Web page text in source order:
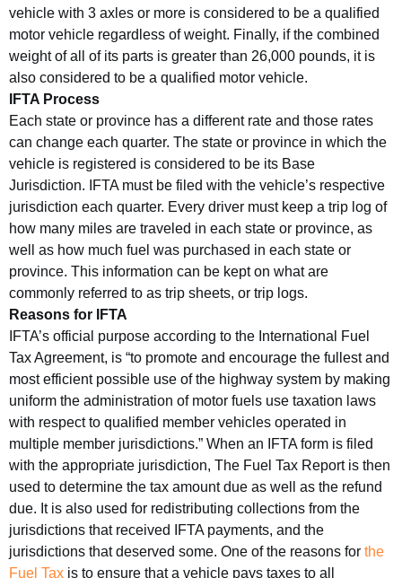
vehicle with 3 axles or more is considered to be a qualified
motor vehicle regardless of weight. Finally, if the combined
weight of all of its parts is greater than 26,000 pounds, it is
also considered to be a qualified motor vehicle.
IFTA Process
Each state or province has a different rate and those rates
can change each quarter. The state or province in which the
vehicle is registered is considered to be its Base
Jurisdiction. IFTA must be filed with the vehicle’s respective
jurisdiction each quarter. Every driver must keep a trip log of
how many miles are traveled in each state or province, as
well as how much fuel was purchased in each state or
province. This information can be kept on what are
commonly referred to as trip sheets, or trip logs.
Reasons for IFTA
IFTA’s official purpose according to the International Fuel
Tax Agreement, is “to promote and encourage the fullest and
most efficient possible use of the highway system by making
uniform the administration of motor fuels use taxation laws
with respect to qualified member vehicles operated in
multiple member jurisdictions.” When an IFTA form is filed
with the appropriate jurisdiction, The Fuel Tax Report is then
used to determine the tax amount due as well as the refund
due. It is also used for redistributing collections from the
jurisdictions that received IFTA payments, and the
jurisdictions that deserved some. One of the reasons for the
Fuel Tax is to ensure that a vehicle pays taxes to all